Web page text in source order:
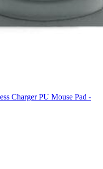
Charger PU Mouse Pad -